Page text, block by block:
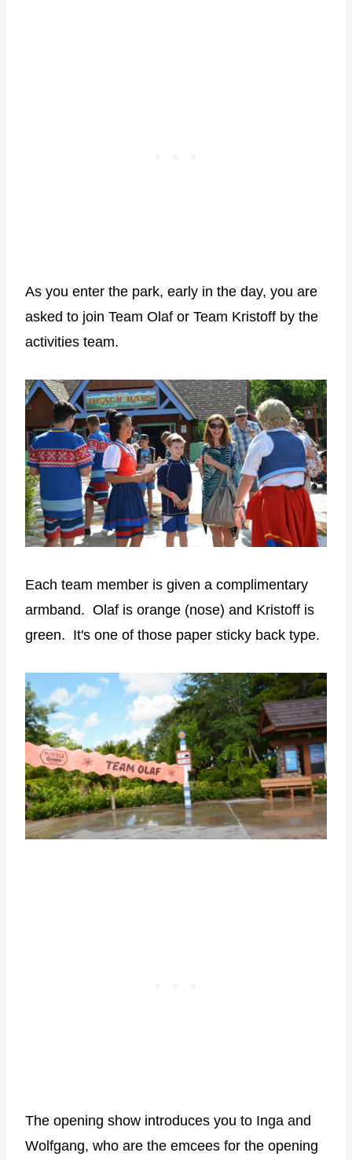
As you enter the park, early in the day, you are
asked to join Team Olaf or Team Kristoff by the
activities team.
Each team member is given a complimentary
armband. Olaf is orange (nose) and Kristoff is
green. It's one of those paper sticky back type.
The opening show introduces you to Inga and
Wolfgang, who are the emcees for the opening